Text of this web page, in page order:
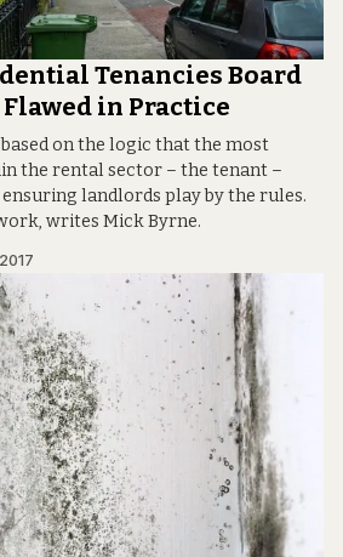
Tenancies Board
Flawed in Practice
on the logic that the most
the rental sector – the tenant –
landlords play by the rules.
writes Mick Byrne.